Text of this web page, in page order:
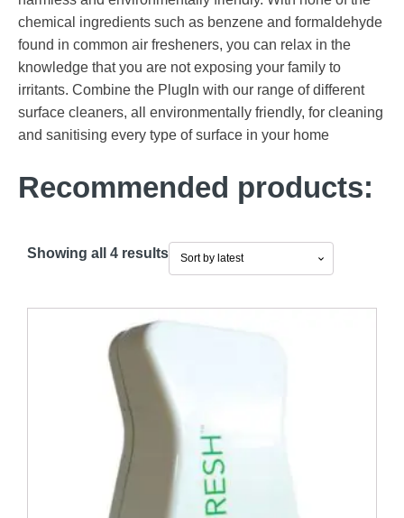
chemical ingredients such as benzene and formaldehyde
found in common air fresheners, you can relax in the
knowledge that you are not exposing your family to
irritants. Combine the PlugIn with our range of different
surface cleaners, all environmentally friendly, for cleaning
and sanitising every type of surface in your home
Recommended products:
Showing all 4 resultsSorted
by